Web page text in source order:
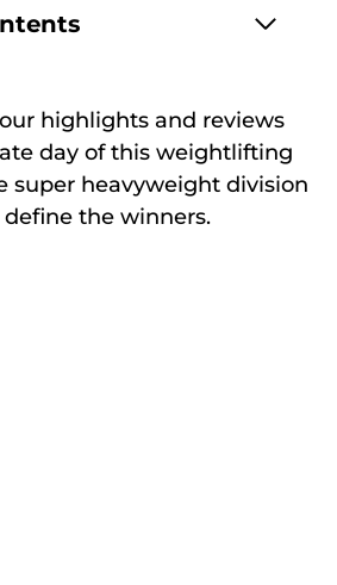
highlights and reviews
day of this weightlifting
super heavyweight division
the winners.